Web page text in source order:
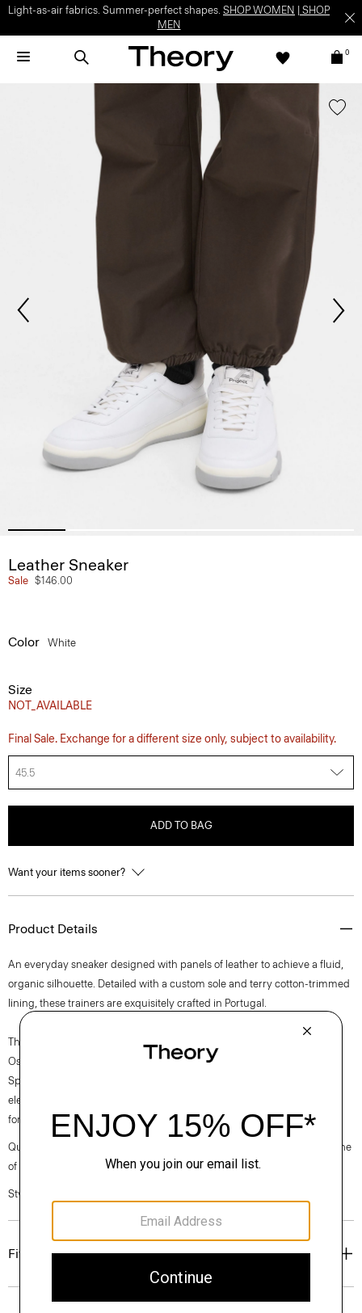
Light-as-air fabrics. Summer-perfect shapes. SHOP WOMEN
SHOP
MEN
0
Leather Sneaker
Sale $146.00
Color White
Size
NOT_AVAILABLE
Final Sale. Exchange for a different size only, subject to availability.
45.5
ADD TO BAG
Want your items sooner?
Product Details
An everyday sneaker designed with panels of leather to achieve a fluid,
organic silhouette. Detailed with a custom sole and terry cotton-trimmed
lining, these trainers are exquisitely crafted in Portugal.
The movement of New York courses through each of Lucas
Ossendrijver’s Theory Project collections. In the Paris-based designer’s
Spring 2024 collection, the rhythm shifts with a focus on approachable
elegance, classic American minimalism, and construction that’s poised
for motion.
Questions on fit, sizing, or styling? Click the chat icon to connect with one
of our Personal Stylists.
Style #: O020001O
Fit